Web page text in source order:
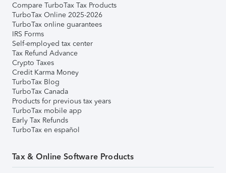
Compare TurboTax Tax Products
TurboTax Online 2025-2026
TurboTax online guarantees
IRS Forms
Self-employed tax center
Tax Refund Advance
Crypto Taxes
Credit Karma Money
TurboTax Blog
TurboTax Canada
Products for previous tax years
TurboTax mobile app
Early Tax Refunds
TurboTax en español
Tax & Online Software Products